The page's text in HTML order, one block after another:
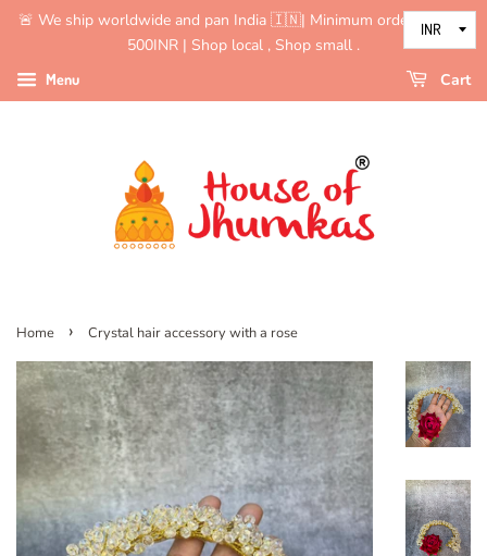
🚨 We ship worldwide and pan India 🇮🇳| Minimum order value is
500INR | Shop local , Shop small .
Menu Cart
Home › Crystal hair accessory with a rose